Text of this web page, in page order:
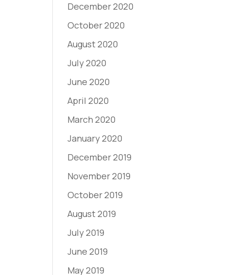
December 2020
October 2020
August 2020
July 2020
June 2020
April 2020
March 2020
January 2020
December 2019
November 2019
October 2019
August 2019
July 2019
June 2019
May 2019